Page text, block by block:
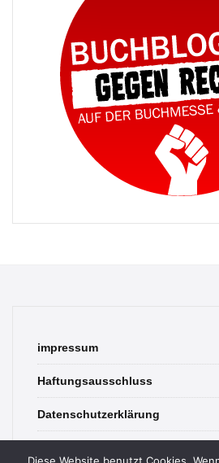
impressum
Haftungsausschluss
Datenschutzerklärung